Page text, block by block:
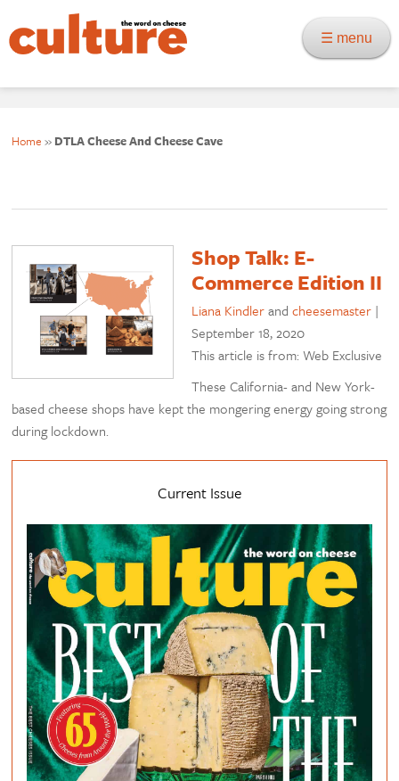
☰ menu
Home » DTLA Cheese And Cheese Cave
Shop Talk: E-
Commerce Edition II
Liana Kindlerandcheesemaster |
September 18, 2020
This article is from: Web Exclusive
These California- and New York-
based cheese shops have kept the mongering energy going strong
during lockdown.
Current Issue